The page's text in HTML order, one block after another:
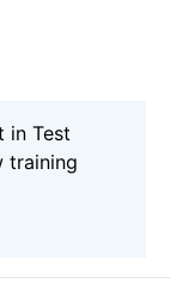
in Test
training